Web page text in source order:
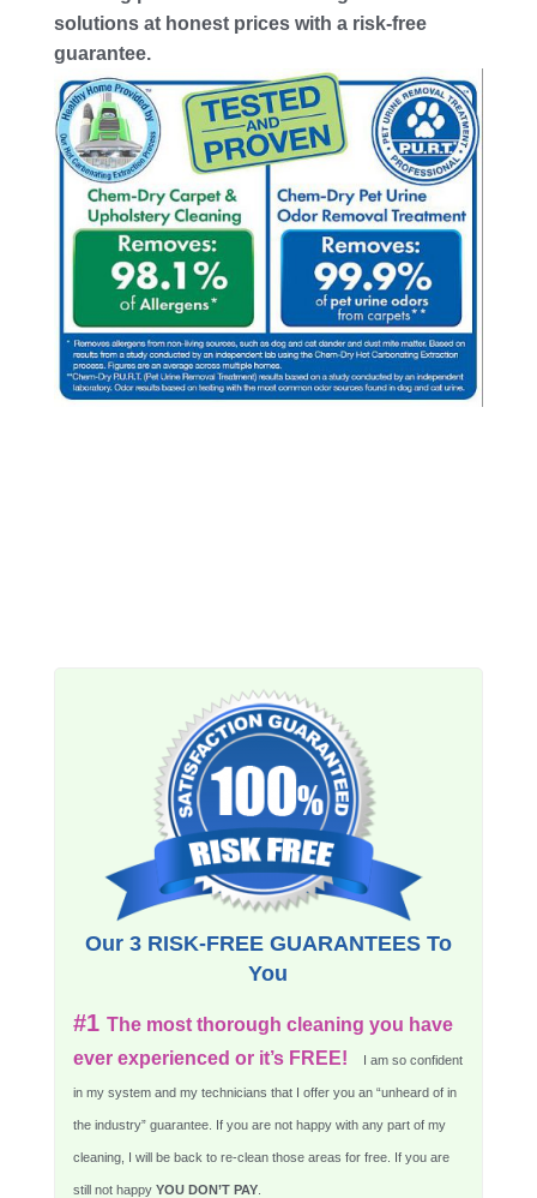
solutions at honest prices with a risk-free
guarantee.
Our 3 RISK-FREE GUARANTEES To
You
#1 The most thorough cleaning you have
ever experienced or it’s FREE!
I am so confident
in my system and my technicians that I offer you an “unheard of in
the industry” guarantee. If you are not happy with any part of my
cleaning, I will be back to re-clean those areas for free. If you are
still not happy YOU DON’T PAY.